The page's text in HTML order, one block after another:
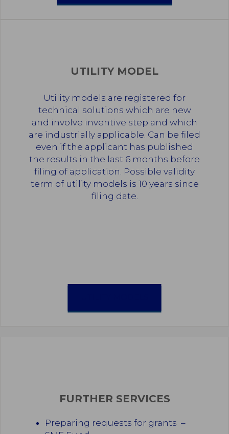
UTILITY MODEL
Utility models are registered for
technical solutions which are new
and involve inventive step and which
are industrially applicable. Can be filed
even if the applicant has published
the results in the last 6 months before
filing of application. Possible validity
term of utility models is 10 years since
filing date.
FURTHER SERVICES
Preparing requests for grants –